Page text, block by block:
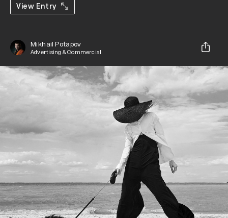
View Entry
Mikhail Potapov
Advertising & Commercial